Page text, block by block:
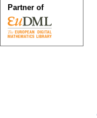
Partner of